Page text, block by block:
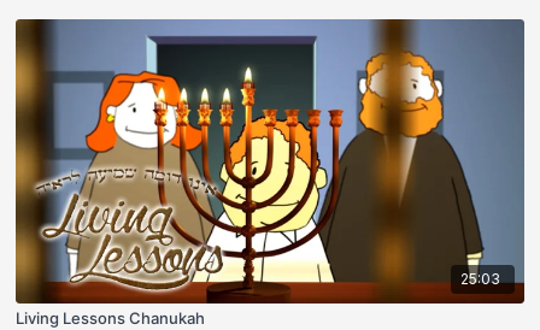
25:03
Living Lessons Chanukah